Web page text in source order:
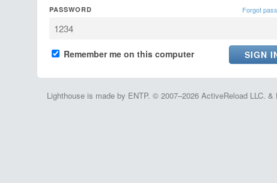
PASSWORD Forgot
Remember me on this computer
Lighthouse is made by ENTP. © 2007–2026 ActiveReload LLC. &